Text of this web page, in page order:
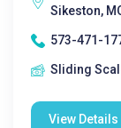
Sikeston,
573-471-
Sliding
View Details